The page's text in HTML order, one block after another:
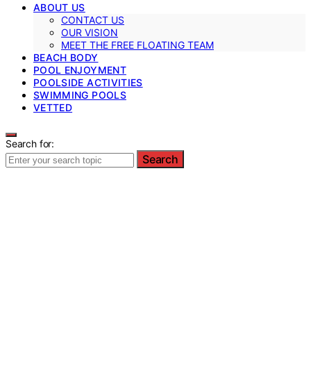
ABOUT US
CONTACT US
OUR VISION
MEET THE FREE FLOATING TEAM
BEACH BODY
POOL ENJOYMENT
POOLSIDE ACTIVITIES
SWIMMING POOLS
VETTED
Search for:
Search